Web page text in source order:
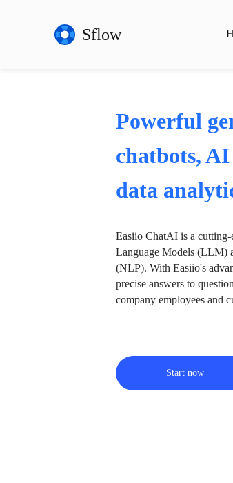
Sflow
Powerful
chatbots,
data
Easiio ChatAI is a
Language Models (LLM)
(NLP). With Easiio's
precise answers to
company employees and
Start now